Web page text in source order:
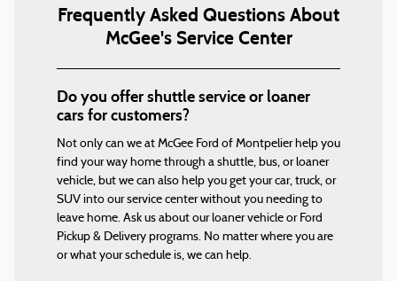
Frequently Asked Questions About
McGee's Service Center
Do you offer shuttle service or loaner
cars for customers?
Not only can we at McGee Ford of Montpelier help you
find your way home through a shuttle, bus, or loaner
vehicle, but we can also help you get your car, truck, or
SUV into our service center without you needing to
leave home. Ask us about our loaner vehicle or Ford
Pickup & Delivery programs. No matter where you are
or what your schedule is, we can help.